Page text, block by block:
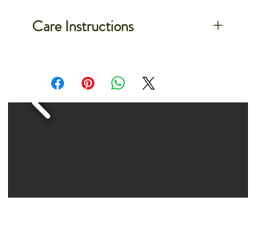
Care Instructions
delivery by setting the container on a
flat dish or on a large tray
Water the microgreens by filling the
for about 30 minutes